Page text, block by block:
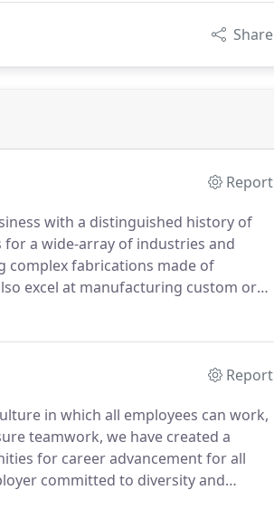
Share
Report
with a distinguished history of
a wide-array of industries and
complex fabrications made of
excel at manufacturing custom or
Report
in which all employees can work,
teamwork, we have created a
for career advancement for all
committed to diversity and